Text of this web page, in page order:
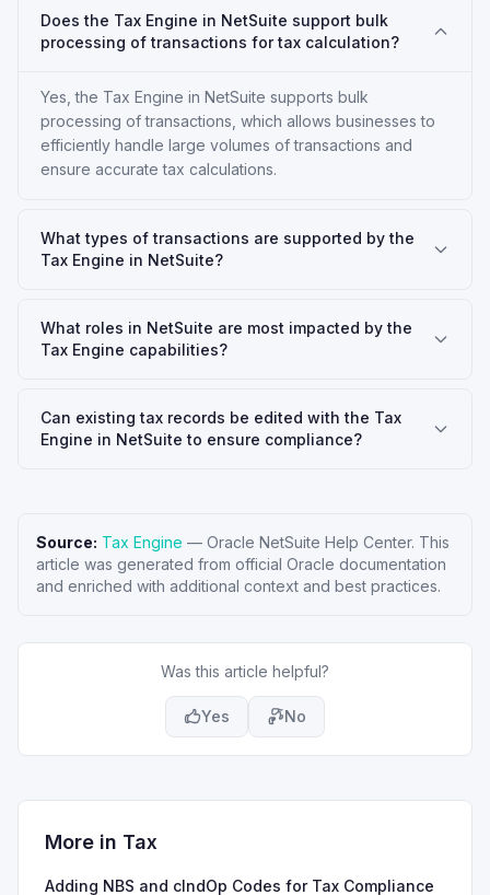
Does the Tax Engine in NetSuite support bulk
processing of transactions for tax calculation?
Yes, the Tax Engine in NetSuite supports bulk
processing of transactions, which allows businesses to
efficiently handle large volumes of transactions and
ensure accurate tax calculations.
What types of transactions are supported by the
Tax Engine in NetSuite?
What roles in NetSuite are most impacted by the
Tax Engine capabilities?
Can existing tax records be edited with the Tax
Engine in NetSuite to ensure compliance?
Source: Tax Engine — Oracle NetSuite Help Center. This
article was generated from official Oracle documentation
and enriched with additional context and best practices.
Was this article helpful?
Yes No
More in Tax
Adding NBS and cIndOp Codes for Tax Compliance